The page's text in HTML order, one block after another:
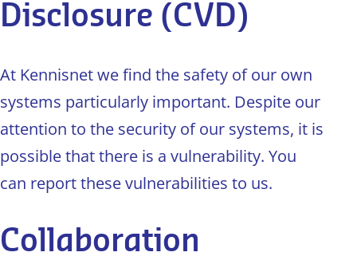
Disclosure (CVD)
At Kennisnet we find the safety of our own
systems particularly important. Despite our
attention to the security of our systems, it is
possible that there is a vulnerability. You
can report these vulnerabilities to us.
Collaboration